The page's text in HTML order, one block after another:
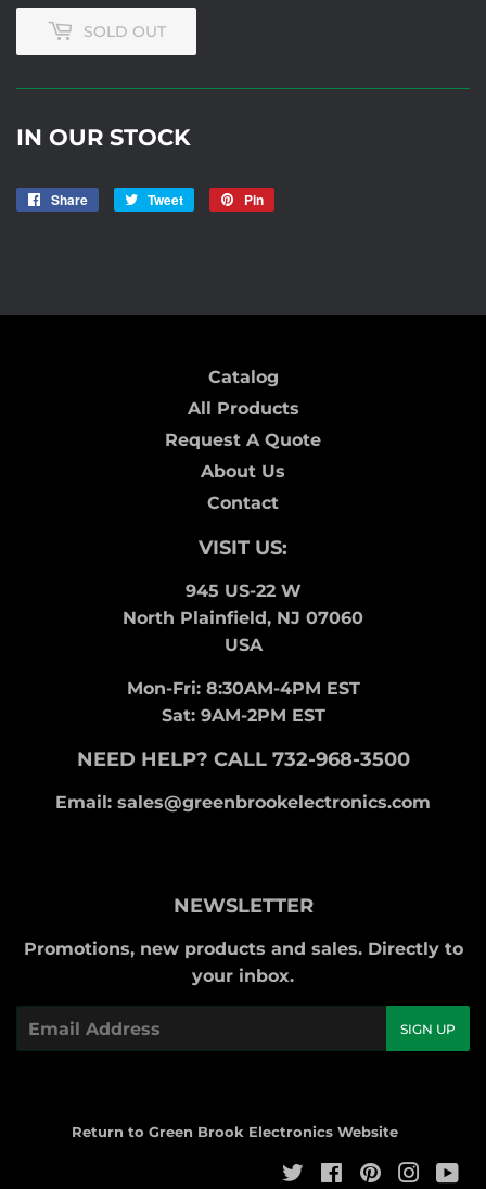
SOLD OUT
IN OUR STOCK
Share
Share
Tweet
Tweet
Pin
Catalog
All Products
Request A Quote
About Us
Contact
VISIT US:
945 US-22 W
North Plainfield, NJ 07060
USA
Mon-Fri: 8:30AM-4PM EST
Sat: 9AM-2PM EST
NEED HELP? CALL 732-968-3500
Email: sales@greenbrookelectronics.com
NEWSLETTER
Promotions, new products and sales. Directly to
your inbox.
SIGN UP
Return to Green Brook Electronics Website
TwitterFacebookPinterest